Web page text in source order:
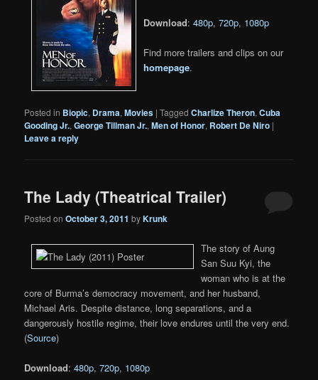
Download:480p,720p, 1080p
Find more trailers and clips on our
homepage.
Posted in Biopic, Drama,Movies |Tagged Charlize Theron,Cuba
Gooding Jr.,George Tillman Jr.,Men of Honor, Robert De Niro |
Leave a reply
The Lady (Theatrical Trailer)
Posted onOctober 3, 2011 byKrunk
The story of Aung
San Suu Kyi, the
woman who is at the
core of Burma’s democracy movement, and her husband,
Michael Aris. Despite distance, long separations, and a
dangerously hostile regime, their love endures until the very end.
(Source)
Download:480p,720p, 1080p